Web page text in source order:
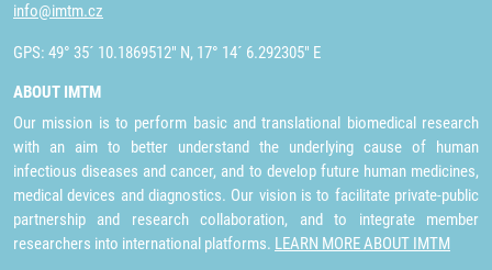
info@imtm.cz
GPS: 49° 35´ 10.1869512" N, 17° 14´ 6.292305" E
ABOUT IMTM
Our mission is to perform basic and translational biomedical research
with an aim to better understand the underlying cause of human
infectious diseases and cancer, and to develop future human medicines,
medical devices and diagnostics. Our vision is to facilitate private-public
partnership and research collaboration, and to integrate member
researchers into international platforms. LEARN MORE ABOUT IMTM